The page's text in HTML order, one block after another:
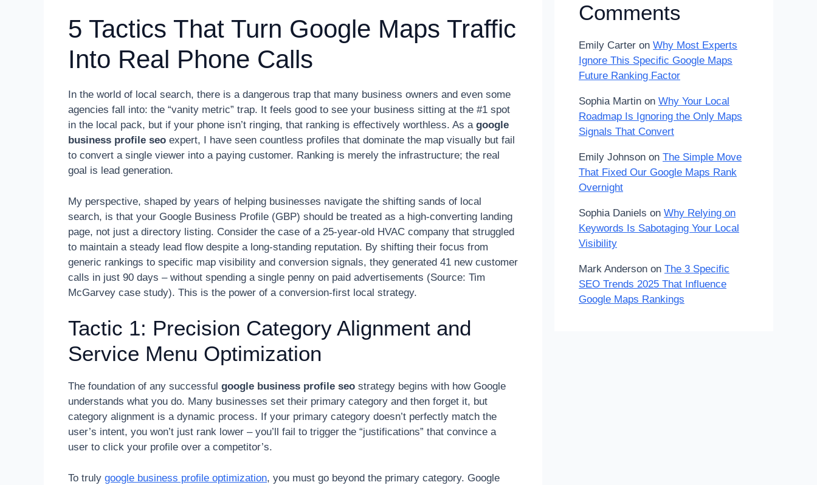
5 Tactics That Turn Google Maps Traffic
Into Real Phone Calls
In the world of local search, there is a dangerous trap that many business owners and even some
agencies fall into: the “vanity metric” trap. It feels good to see your business sitting at the #1 spot
in the local pack, but if your phone isn’t ringing, that ranking is effectively worthless. As a google
business profile seo expert, I have seen countless profiles that dominate the map visually but fail
to convert a single viewer into a paying customer. Ranking is merely the infrastructure; the real
goal is lead generation.
My perspective, shaped by years of helping businesses navigate the shifting sands of local
search, is that your Google Business Profile (GBP) should be treated as a high-converting landing
page, not just a directory listing. Consider the case of a 25-year-old HVAC company that struggled
to maintain a steady lead flow despite a long-standing reputation. By shifting their focus from
generic rankings to specific map visibility and conversion signals, they generated 41 new customer
calls in just 90 days – without spending a single penny on paid advertisements (Source: Tim
McGarvey case study). This is the power of a conversion-first local strategy.
Tactic 1: Precision Category Alignment and
Service Menu Optimization
The foundation of any successful google business profile seo strategy begins with how Google
understands what you do. Many businesses set their primary category and then forget it, but
category alignment is a dynamic process. If your primary category doesn’t perfectly match the
user’s intent, you won’t just rank lower – you’ll fail to trigger the “justifications” that convince a
user to click your profile over a competitor’s.
To truly google business profile optimization, you must go beyond the primary category. Google
Comments
Emily Carter on Why Most Experts
Ignore This Specific Google Maps
Future Ranking Factor
Sophia Martin on Why Your Local
Roadmap Is Ignoring the Only Maps
Signals That Convert
Emily Johnson on The Simple Move
That Fixed Our Google Maps Rank
Overnight
Sophia Daniels on Why Relying on
Keywords Is Sabotaging Your Local
Visibility
Mark Anderson on The 3 Specific
SEO Trends 2025 That Influence
Google Maps Rankings